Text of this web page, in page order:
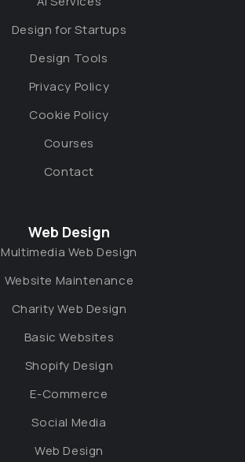
Design for Startups
Design Tools
Privacy Policy
Cookie Policy
Courses
Contact
Web Design
Multimedia Web Design
Website Maintenance
Charity Web Design
Basic Websites
Shopify Design
E-Commerce
Social Media
Web Design